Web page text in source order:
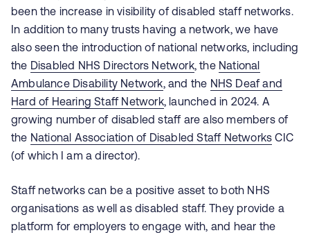
been the increase in visibility of disabled staff networks.
In addition to many trusts having a network, we have
also seen the introduction of national networks, including
the Disabled NHS Directors Network, the National
Ambulance Disability Network, and the NHS Deaf and
Hard of Hearing Staff Network, launched in 2024. A
growing number of disabled staff are also members of
the National Association of Disabled Staff Networks CIC
(of which I am a director).
Staff networks can be a positive asset to both NHS
organisations as well as disabled staff. They provide a
platform for employers to engage with, and hear the